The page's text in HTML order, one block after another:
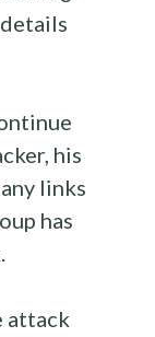
his
links
has
attack